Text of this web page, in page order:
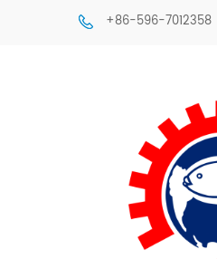
+86-596-7012358